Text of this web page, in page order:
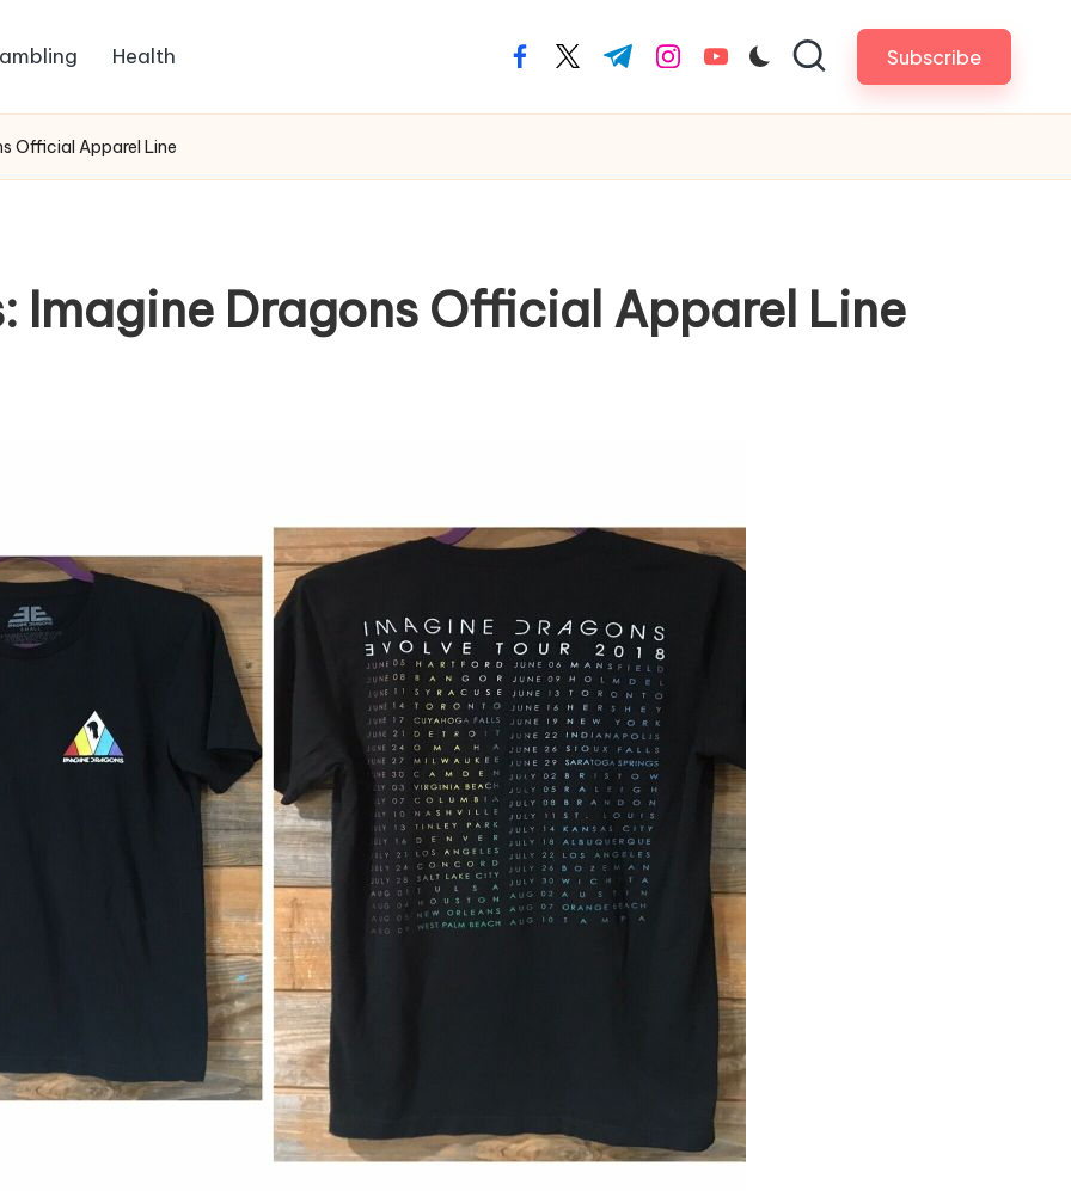
Health facebook.com
twitter.com
t.me instagram.com
youtube.com Subscribe
Official Apparel Line
Imagine Dragons Official Apparel Line